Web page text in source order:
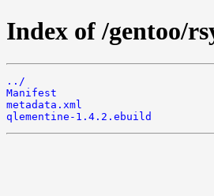
Index of /gentoo/
../
Manifest
metadata.xml
qlementine-1.4.2.ebuild